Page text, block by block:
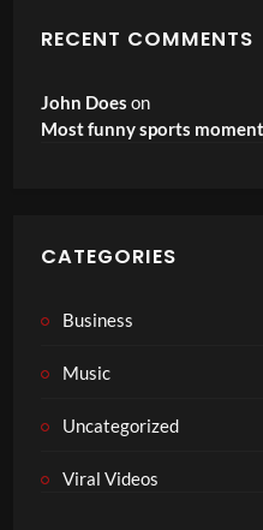
RECENT COMMENTS
John Does on
Most funny sports
CATEGORIES
Business
Music
Uncategorized
Viral Videos